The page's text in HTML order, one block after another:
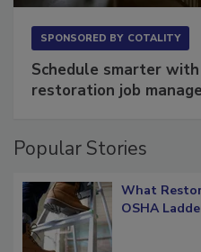
Schedule smarter with
Popular Stories
What